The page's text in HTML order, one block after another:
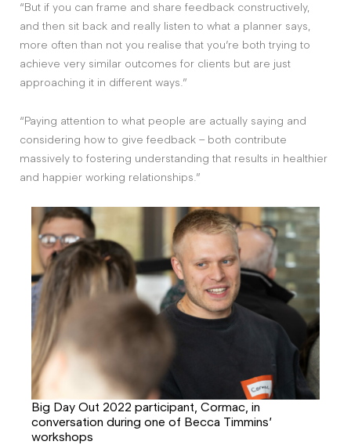
“But if you can frame and share feedback constructively,
and then sit back and really listen to what a planner says,
more often than not you realise that you’re both trying to
achieve very similar outcomes for clients but are just
approaching it in different ways.”
“Paying attention to what people are actually saying and
considering how to give feedback – both contribute
massively to fostering understanding that results in healthier
and happier working relationships.”
Big Day Out 2022 participant, Cormac, in
conversation during one of Becca Timmins’
workshops